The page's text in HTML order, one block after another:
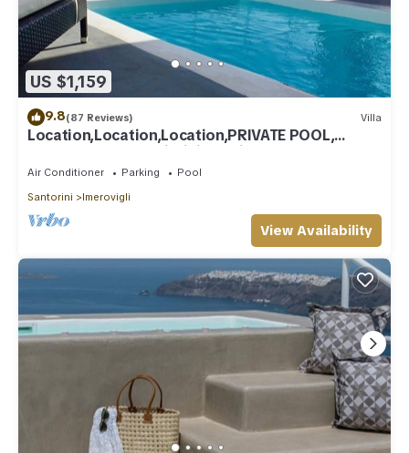
US $1,159
9.8(87 Reviews) Villa
Location,Location,Location,PRIVATE POOL,
CALDERA VIEWS to infinity, daily clean
Air Conditioner Parking
Pool
Santorini
Imerovigli
View Availability